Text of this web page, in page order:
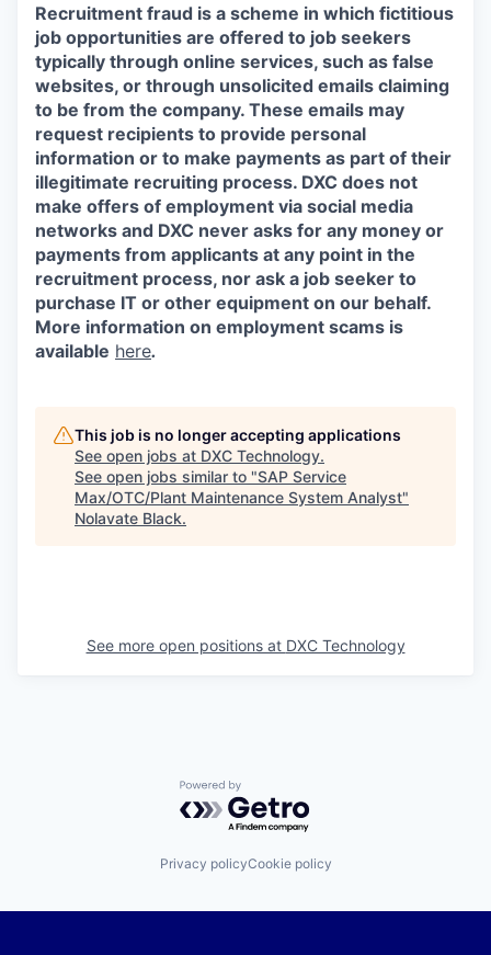
Recruitment fraud is a scheme in which fictitious
job opportunities are offered to job seekers
typically through online services, such as false
websites, or through unsolicited emails claiming
to be from the company. These emails may
request recipients to provide personal
information or to make payments as part of their
illegitimate recruiting process. DXC does not
make offers of employment via social media
networks and DXC never asks for any money or
payments from applicants at any point in the
recruitment process, nor ask a job seeker to
purchase IT or other equipment on our behalf.
More information on employment scams is
available here.
This job is no longer accepting applications
See open jobs at DXC Technology.
See open jobs similar to "SAP Service
Max/OTC/Plant Maintenance System Analyst"
Nolavate Black.
See more open positions at DXC Technology
Powered by Getro.com
Privacy policyCookie policy